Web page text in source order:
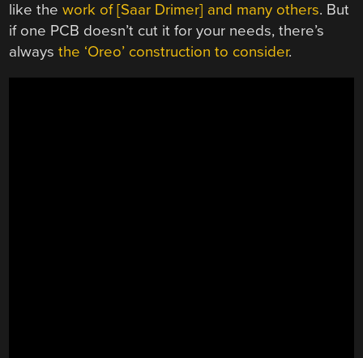
like thework of [Saar Drimer] and many others. But
if one PCB doesn’t cut it for your needs, there’s
alwaysthe ‘Oreo’ construction to consider.